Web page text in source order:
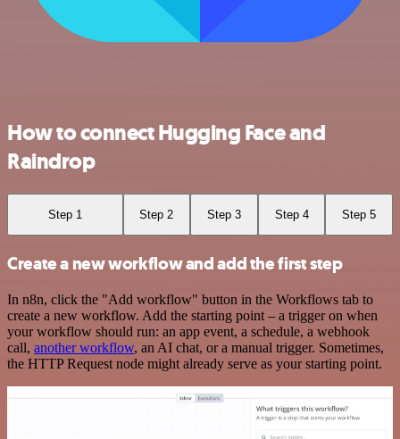
How to connect Hugging Face and
Raindrop
Step 1 Step 2 Step 3 Step 4 Step 5
Create a new workflow and add the first step
In n8n, click the "Add workflow" button in the Workflows tab to
create a new workflow. Add the starting point – a trigger on when
your workflow should run: an app event, a schedule, a webhook
call, another workflow, an AI chat, or a manual trigger. Sometimes,
the HTTP Request node might already serve as your starting point.